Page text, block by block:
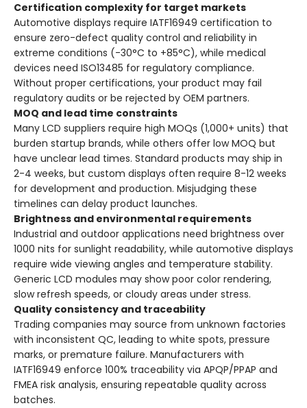
Certification complexity for target markets
Automotive displays require IATF16949 certification to
ensure zero-defect quality control and reliability in
extreme conditions (-30°C to +85°C), while medical
devices need ISO13485 for regulatory compliance.
Without proper certifications, your product may fail
regulatory audits or be rejected by OEM partners.
MOQ and lead time constraints
Many LCD suppliers require high MOQs (1,000+ units) that
burden startup brands, while others offer low MOQ but
have unclear lead times. Standard products may ship in
2-4 weeks, but custom displays often require 8-12 weeks
for development and production. Misjudging these
timelines can delay product launches.
Brightness and environmental requirements
Industrial and outdoor applications need brightness over
1000 nits for sunlight readability, while automotive displays
require wide viewing angles and temperature stability.
Generic LCD modules may show poor color rendering,
slow refresh speeds, or cloudy areas under stress.
Quality consistency and traceability
Trading companies may source from unknown factories
with inconsistent QC, leading to white spots, pressure
marks, or premature failure. Manufacturers with
IATF16949 enforce 100% traceability via APQP/PPAP and
FMEA risk analysis, ensuring repeatable quality across
batches.